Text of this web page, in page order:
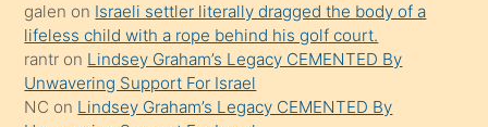
terk
ettiğini
söyledi
sikiş
galen on Israeli settler literally dragged the body of a
lifeless child with a rope behind his golf court.
rantr on Lindsey Graham’s Legacy CEMENTED By
Unwavering Support For Israel
NC on Lindsey Graham’s Legacy CEMENTED By